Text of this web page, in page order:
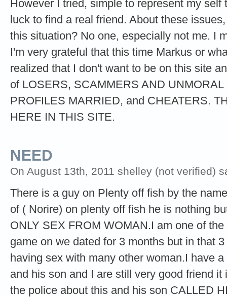
However I tried, simple to represent my
luck to find a real friend. About these
this situation? No one, especially not me. I
I'm very grateful that this time Markus or
realized that I don't want to be on this site
of LOSERS, SCAMMERS AND
PROFILES MARRIED, and CHEATERS.
HERE IN THIS SITE.
NEED
On August 13th, 2011 shelley (not verified)
There is a guy on Plenty off fish by the
of ( Norire) on plenty off fish he is nothing
ONLY SEX FROM WOMAN.I am one of
game on we dated for 3 months but in that
having sex with many other woman.I have
and his son and I are still very good friend
the police about this and his son CALLED